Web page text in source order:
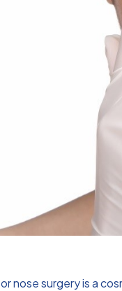
or nose surgery is a